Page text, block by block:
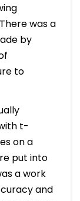
was a
by
to
t-
on a
put into
a work
and